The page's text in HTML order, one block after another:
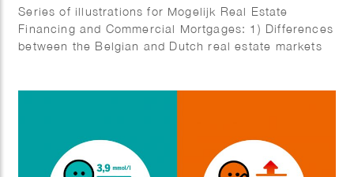
Series of illustrations for Mogelijk Real Estate
Financing and Commercial Mortgages: 1) Differences
between the Belgian and Dutch real estate markets